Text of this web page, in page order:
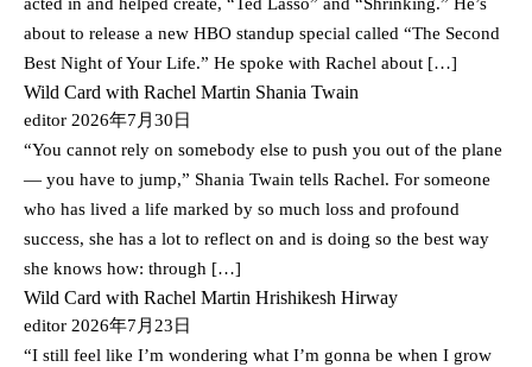
acted in and helped create, “Ted Lasso” and “Shrinking.” He’s
about to release a new HBO standup special called “The Second
Best Night of Your Life.” He spoke with Rachel about […]
Wild Card with Rachel Martin Shania Twain
editor 2026年7月30日
“You cannot rely on somebody else to push you out of the plane
— you have to jump,” Shania Twain tells Rachel. For someone
who has lived a life marked by so much loss and profound
success, she has a lot to reflect on and is doing so the best way
she knows how: through […]
Wild Card with Rachel Martin Hrishikesh Hirway
editor 2026年7月23日
“I still feel like I’m wondering what I’m gonna be when I grow